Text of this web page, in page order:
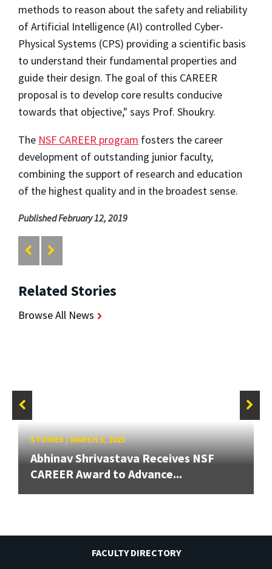
methods to reason about the safety and reliability
of Artificial Intelligence (AI) controlled Cyber-
Physical Systems (CPS) providing a scientific basis
to understand their fundamental properties and
guide their design. The goal of this CAREER
proposal is to develop core results conducive
towards that objective," says Prof. Shoukry.
The NSF CAREER program fosters the career
development of outstanding junior faculty,
combining the support of research and education
of the highest quality and in the broadest sense.
Published February 12, 2019
Related Stories
Browse All News
STORIES/MARCH 5, 2023
Abhinav Shrivastava Receives NSF
CAREER Award to Advance...
FACULTY DIRECTORY